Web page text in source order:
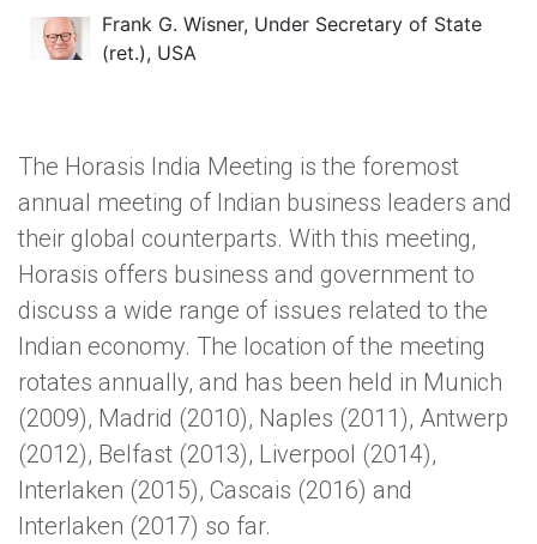
Frank G. Wisner, Under Secretary of State
(ret.), USA
The Horasis India Meeting is the foremost
annual meeting of Indian business leaders and
their global counterparts. With this meeting,
Horasis offers business and government to
discuss a wide range of issues related to the
Indian economy. The location of the meeting
rotates annually, and has been held in Munich
(2009), Madrid (2010), Naples (2011), Antwerp
(2012), Belfast (2013), Liverpool (2014),
Interlaken (2015), Cascais (2016) and
Interlaken (2017) so far.